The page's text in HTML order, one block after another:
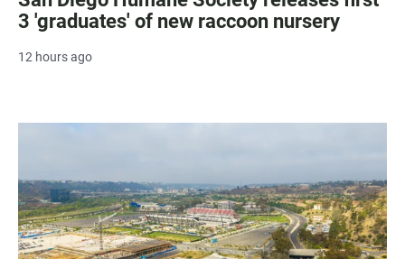
3 'graduates' of new raccoon nursery
12 hours ago